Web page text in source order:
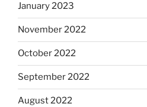
January 2023
November 2022
October 2022
September 2022
August 2022